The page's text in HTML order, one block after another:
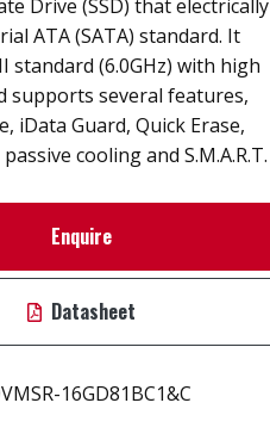
Drive (SSD) that electrically
ATA (SATA) standard. It
standard (6.0GHz) with high
supports several features,
iData Guard, Quick Erase,
cooling and S.M.A.R.T.
Enquire
Datasheet
16GD81BC1&C